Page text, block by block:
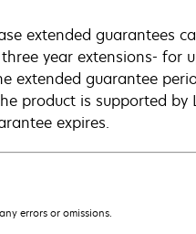
extended guarantees
year extensions- for
extended guarantee
product is supported by
expires.
errors or omissions.